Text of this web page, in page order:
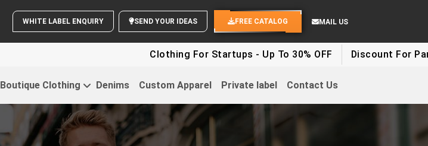
WHITE LABEL ENQUIRY SEND YOUR IDEAS FREE CATALOG MAIL US
Clothing For Startups - Up To 30% OFF Discount For Party
Boutique Clothing Denims Custom Apparel Private label Contact Us